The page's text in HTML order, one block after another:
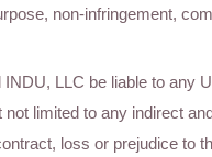
non-infringement,
INDU, LLC be liable to any
not limited to any indirect
loss or prejudice to